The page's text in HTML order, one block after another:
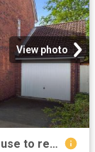
View photo
Mickleton Drive, Hatton Park. 5 bed house to rent £2,150 pcm £496 pw